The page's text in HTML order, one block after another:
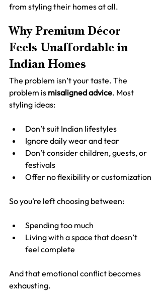
from styling their homes at all.
Why Premium Décor
Feels Unaffordable in
Indian Homes
The problem isn’t your taste. The
problem is misaligned advice. Most
styling ideas:
Don’t suit Indian lifestyles
Ignore daily wear and tear
Don’t consider children, guests, or
festivals
Offer no flexibility or customization
So you’re left choosing between:
Spending too much
Living with a space that doesn’t
feel complete
And that emotional conflict becomes
exhausting.